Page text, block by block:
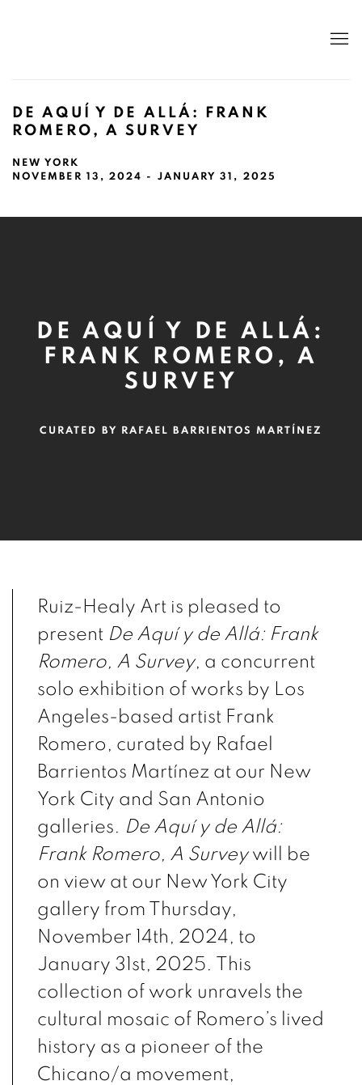
DE AQUÍ Y DE ALLÁ: FRANK
ROMERO, A SURVEY
NEW YORK
NOVEMBER 13, 2024 - JANUARY 31, 2025
DE AQUÍ Y DE ALLÁ:
FRANK ROMERO, A
SURVEY
CURATED BY RAFAEL BARRIENTOS MARTÍNEZ
Ruiz-Healy Art is pleased to
present De Aquí y de Allá: Frank
Romero, A Survey, a concurrent
solo exhibition of works by Los
Angeles-based artist Frank
Romero, curated by Rafael
Barrientos Martínez at our New
York City and San Antonio
galleries. De Aquí y de Allá:
Frank Romero, A Surveywill be
on view at our New York City
gallery from Thursday,
November 14th, 2024, to
January 31st, 2025. This
collection of work unravels the
cultural mosaic of Romero’s lived
history as a pioneer of the
Chicano/a movement,